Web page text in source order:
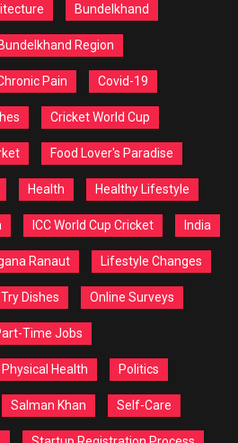
Bundelkhand
Region
Pain Covid-19
Cricket World Cup
Food Lover's Paradise
Health Healthy Lifestyle
ICC World Cup Cricket India
Ranaut Lifestyle Changes
Dishes Online Surveys
Time Jobs
Physical Health Politics
Salman Khan Self-Care